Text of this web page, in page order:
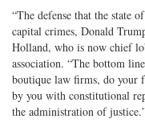
“The defense that the state
capital crimes, Donald
Holland, who is now chief
association. “The bottom
boutique law firms, do your
by you with constitutional
the administration of